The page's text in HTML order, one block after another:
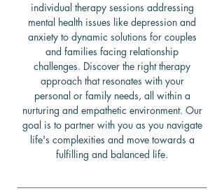
individual therapy sessions addressing
mental health issues like depression and
anxiety to dynamic solutions for couples
and families facing relationship
challenges. Discover the right therapy
approach that resonates with your
personal or family needs, all within a
nurturing and empathetic environment. Our
goal is to partner with you as you navigate
life's complexities and move towards a
fulfilling and balanced life.